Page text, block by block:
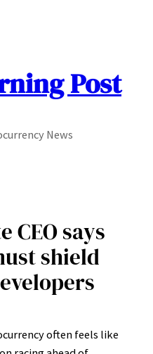
Post
News
CEO says
shield
often feels like